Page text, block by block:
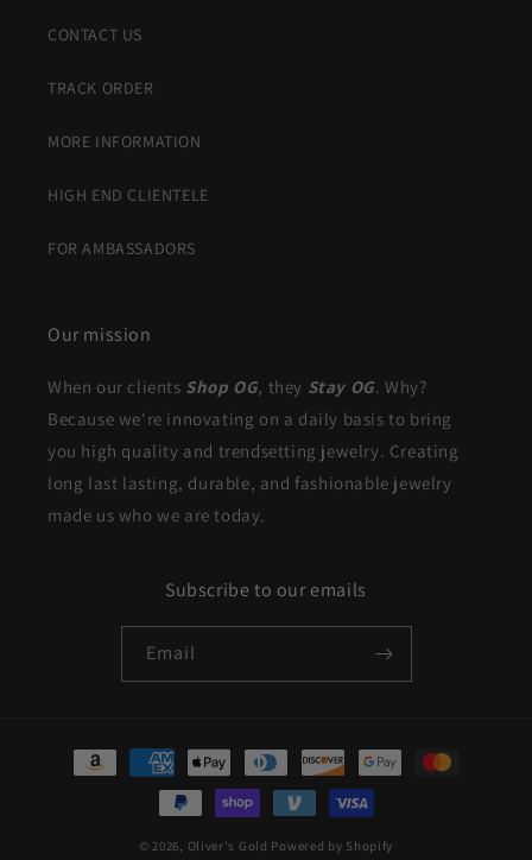
CONTACT US
TRACK ORDER
MORE INFORMATION
HIGH END CLIENTELE
FOR AMBASSADORS
Our mission
When our clients Shop OG, they Stay OG. Why?
Because we're innovating on a daily basis to bring
you high quality and trendsetting jewelry. Creating
long last lasting, durable, and fashionable jewelry
made us who we are today.
Subscribe to our emails
Email
Payment
methods
© 2026, Oliver's Gold Powered by Shopify